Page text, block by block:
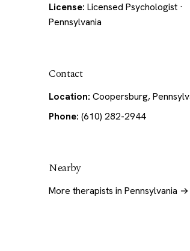
License: Licensed Psychologist ·
Pennsylvania
Contact
Location: Coopersburg,
Phone: (610) 282-2944
Nearby
More therapists in Pennsylvania →